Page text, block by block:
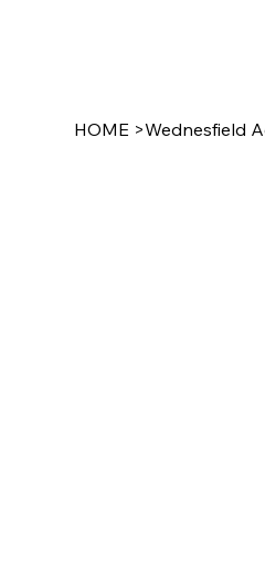
HOME >Wednesfield